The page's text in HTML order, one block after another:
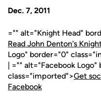
Dec. 7, 2011
="" alt="Knight Head"
Read John Denton's
Logo" border="0"
| ="" alt="Facebook Logo"
class="imported">Get
Facebook